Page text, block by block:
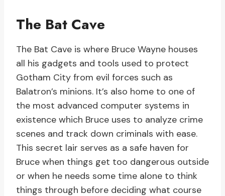
The Bat Cave
The Bat Cave is where Bruce Wayne houses
all his gadgets and tools used to protect
Gotham City from evil forces such as
Balatron’s minions. It’s also home to one of
the most advanced computer systems in
existence which Bruce uses to analyze crime
scenes and track down criminals with ease.
This secret lair serves as a safe haven for
Bruce when things get too dangerous outside
or when he needs some time alone to think
things through before deciding what course